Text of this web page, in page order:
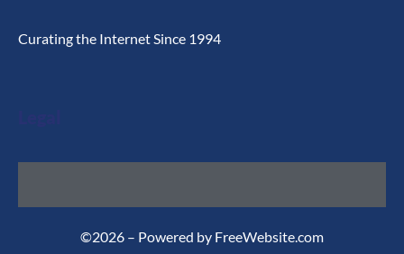
Curating the Internet Since 1994
©2026 – Powered by FreeWebsite.com